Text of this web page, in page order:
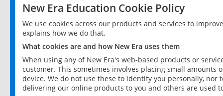
New Era Education Cookie Policy
We use cookies across our products and services to
explains how we do that.
What cookies are and how New Era uses them
When using any of New Era's web-based products or
customer. This sometimes involves placing small
device. We do not use these to identify you personally,
delivering our online products to you and others are used